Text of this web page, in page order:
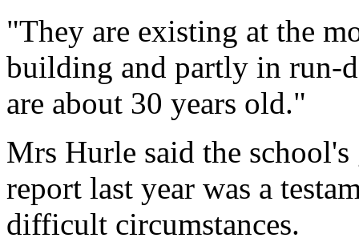
"They are existing at the
building and partly in run-
are about 30 years old."
Mrs Hurle said the
report last year was a
difficult circumstances.